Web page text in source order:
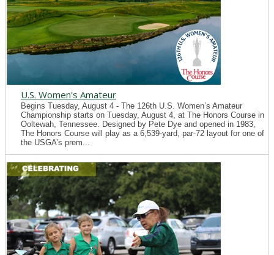
U.S. Women's Amateur
Begins Tuesday, August 4 - The 126th U.S. Women’s Amateur
Championship starts on Tuesday, August 4, at The Honors Course in
Ooltewah, Tennessee. Designed by Pete Dye and opened in 1983,
The Honors Course will play as a 6,539-yard, par-72 layout for one of
the USGA’s prem...